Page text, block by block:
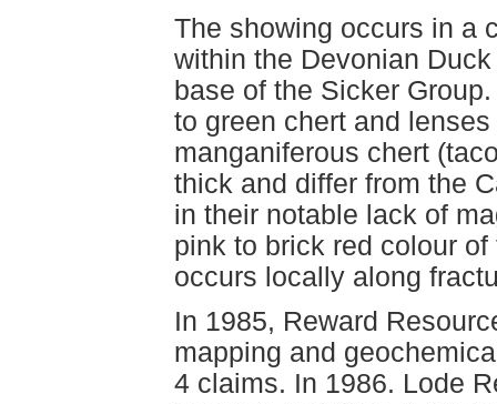
The showing occurs in a
within the Devonian
base of the Sicker
to green chert and
manganiferous chert
thick and differ from the
in their notable lack of
pink to brick red colour
occurs locally along
In 1985, Reward
mapping and
4 claims. In 1986. Lode